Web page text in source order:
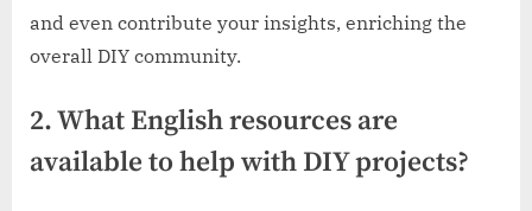
and even contribute your insights, enriching the
overall DIY community.
2. What English resources are
available to help with DIY projects?